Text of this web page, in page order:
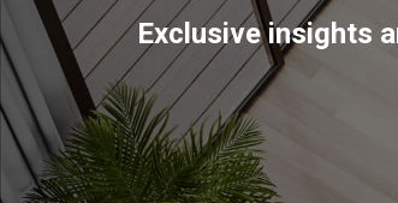
Exclusive insights